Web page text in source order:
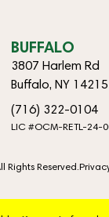
BUFFALO
3807 Harlem Rd
Buffalo, NY 14215
(716) 322-0104
LIC #OCM-RETL-24-
Rights Reserved.